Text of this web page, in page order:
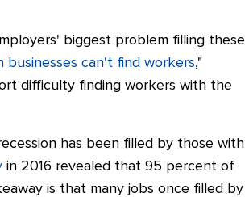
biggest problem filling these
businesses can't find workers,"
difficulty finding workers with the
has been filled by those with
in 2016 revealed that 95 percent of
is that many jobs once filled by